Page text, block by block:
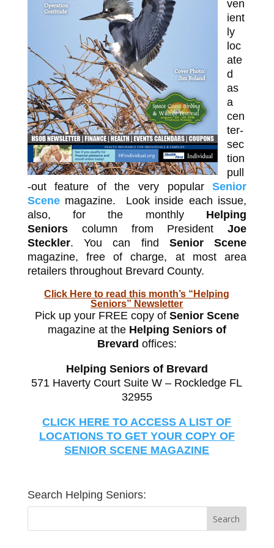
ven
ient
ly
loc
ate
d
as
a
cen
ter-
sec
tion
pull
-out feature of the very popularSenior
Scenemagazine. Look inside each issue,
also, for the monthly Helping
Seniors column from PresidentJoe
Steckler. You can find Senior Scene
magazine, free of charge, at most area
retailers throughout Brevard County.
Click Here to read this month’s “Helping
Seniors” Newsletter
Pick up your FREE copy of Senior Scene
magazine at the Helping Seniors of
Brevard offices:
Helping Seniors of Brevard
571 Haverty Court Suite W – Rockledge FL
32955
CLICK HERE TO ACCESS A LIST OF
LOCATIONS TO GET YOUR COPY OF
SENIOR SCENE MAGAZINE
Search Helping Seniors: